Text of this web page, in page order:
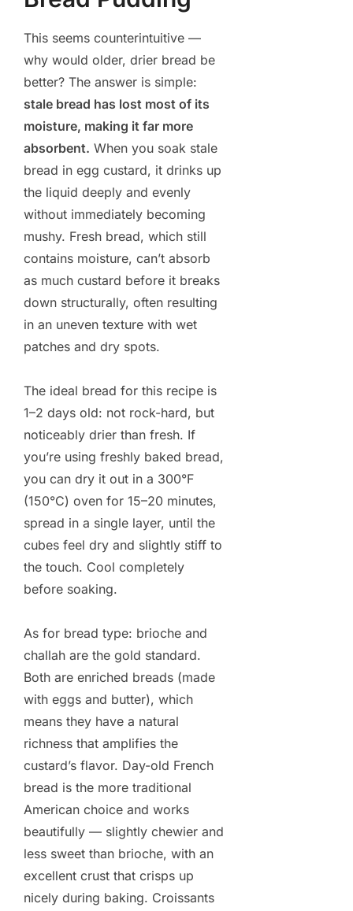
This seems counterintuitive —
why would older, drier bread be
better? The answer is simple:
stale bread has lost most of its
moisture, making it far more
absorbent. When you soak stale
bread in egg custard, it drinks up
the liquid deeply and evenly
without immediately becoming
mushy. Fresh bread, which still
contains moisture, can’t absorb
as much custard before it breaks
down structurally, often resulting
in an uneven texture with wet
patches and dry spots.
The ideal bread for this recipe is
1–2 days old: not rock-hard, but
noticeably drier than fresh. If
you’re using freshly baked bread,
you can dry it out in a 300°F
(150°C) oven for 15–20 minutes,
spread in a single layer, until the
cubes feel dry and slightly stiff to
the touch. Cool completely
before soaking.
As for bread type: brioche and
challah are the gold standard.
Both are enriched breads (made
with eggs and butter), which
means they have a natural
richness that amplifies the
custard’s flavor. Day-old French
bread is the more traditional
American choice and works
beautifully — slightly chewier and
less sweet than brioche, with an
excellent crust that crisps up
nicely during baking. Croissants